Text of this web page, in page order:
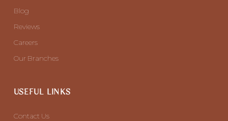
Blog
Reviews
Careers
Our Branches
USEFUL LINKS
Contact Us